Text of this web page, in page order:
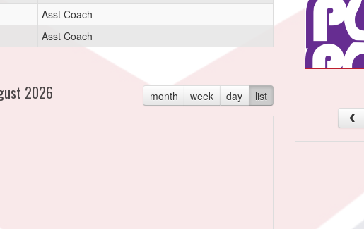
Asst Coach
Asst Coach
month week day list
2026